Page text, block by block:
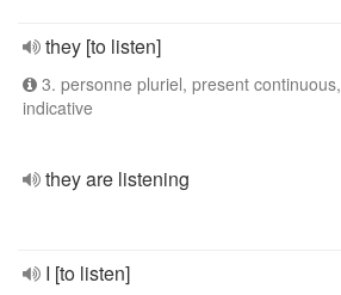
they [to listen]
3. personne pluriel, present continuous,
indicative
they are listening
I [to listen]